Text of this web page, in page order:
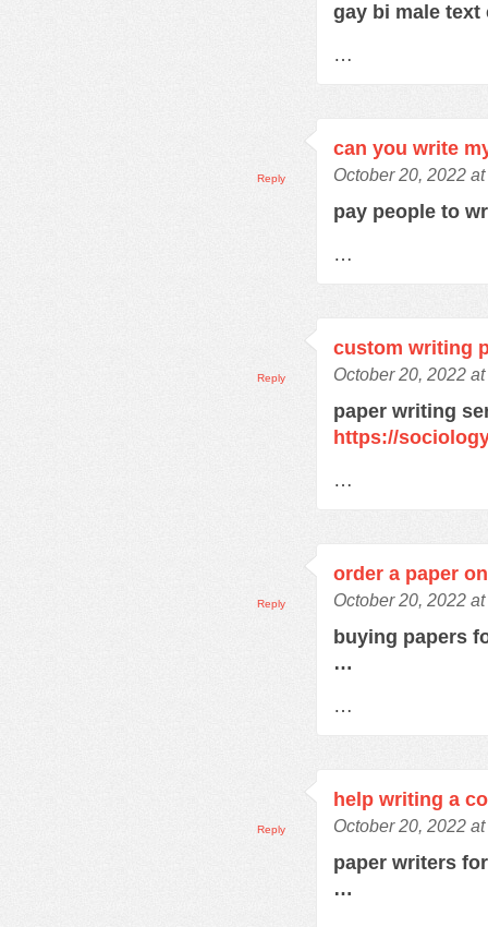
gay bi male
…
can you write
October 20, 2022
pay people to
…
Reply
custom writing
October 20, 2022
paper writing
https://
…
Reply
order a paper
October 20, 2022
buying papers
…
…
Reply
help writing a
October 20, 2022
paper writers
…
Reply